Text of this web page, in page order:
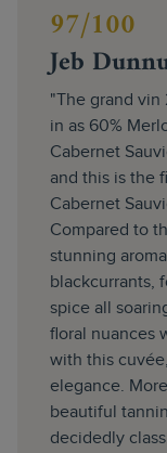
97/100
Jeb
"The grand vin
in as 60%
Cabernet
and this is the
Cabernet
Compared to
stunning
blackcurrants,
spice all
floral nuances
with this
elegance.
beautiful
decidedly